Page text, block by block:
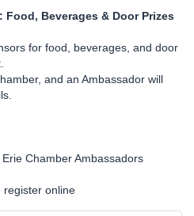
Beverages & Door Prizes
for food, beverages, and door
and an Ambassador will
Chamber Ambassadors
register online